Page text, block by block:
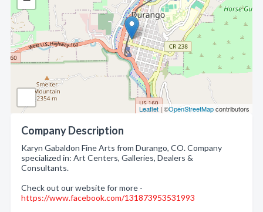
Leaflet | ©OpenStreetMapcontributors
Company Description
Karyn Gabaldon Fine Arts from Durango, CO. Company
specialized in: Art Centers, Galleries, Dealers &
Consultants.
Check out our website for more -
https://www.facebook.com/131873953531993